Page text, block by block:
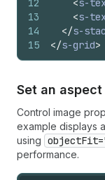
12
13
14
15
<s-
<s-
</s-
</s-grid>
Set an
Control image
example displays
using
performance.